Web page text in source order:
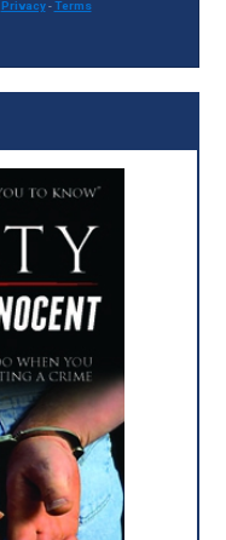
Privacy-Terms